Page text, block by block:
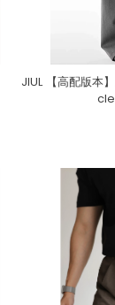
JIUL 【高配版本